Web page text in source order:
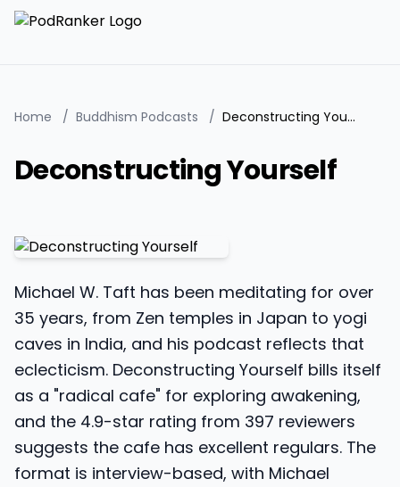
Home / Buddhism Podcasts / Deconstructing Yourself
Deconstructing Yourself
Michael W. Taft has been meditating for over
35 years, from Zen temples in Japan to yogi
caves in India, and his podcast reflects that
eclecticism. Deconstructing Yourself bills itself
as a "radical cafe" for exploring awakening,
and the 4.9-star rating from 397 reviewers
suggests the cafe has excellent regulars. The
format is interview-based, with Michael